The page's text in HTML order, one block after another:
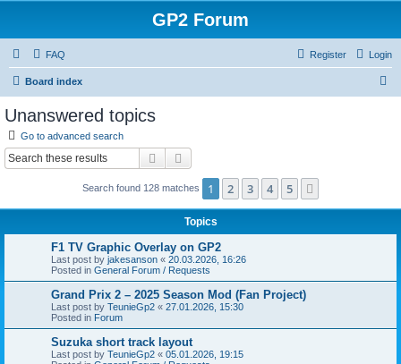
GP2 Forum
FAQ Login
Register
Board index
Unanswered topics
Go to advanced search
Search
Search found 128 matches 1 2 3 4 5
Topics
F1 TV Graphic Overlay on GP2
Last post by jakesanson « 20.03.2026, 16:26
Posted in General Forum / Requests
Grand Prix 2 – 2025 Season Mod (Fan Project)
Last post by TeunieGp2 « 27.01.2026, 15:30
Posted in Forum
Suzuka short track layout
Last post by TeunieGp2 « 05.01.2026, 19:15